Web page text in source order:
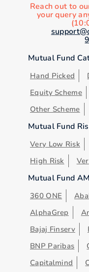
Reach out to
your query
Mutual Fund
Hand Picked
Equity Scheme
Other Scheme
Mutual Fund
Very Low Risk
High Risk
Mutual Fund
360 ONE
AlphaGrep
Bajaj Finserv
BNP Paribas
Capitalmind